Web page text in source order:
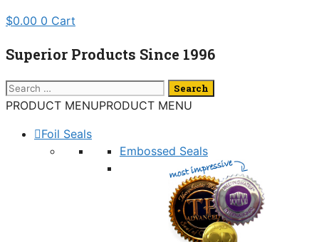
$0.00 0 Cart
Superior Products Since 1996
Search
for:
PRODUCT MENUPRODUCT MENU
Foil Seals
Embossed Seals